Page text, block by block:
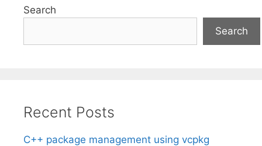
Search
Search
Recent Posts
C++ package management using vcpkg